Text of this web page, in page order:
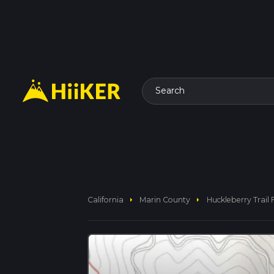
Search
California arrow_right Marin County arrow_right Huckleberry Trail